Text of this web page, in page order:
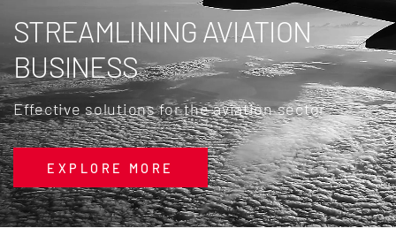
STREAMLINING AVIATION
BUSINESS
Effective solutions for the aviation sector
EXPLORE MORE